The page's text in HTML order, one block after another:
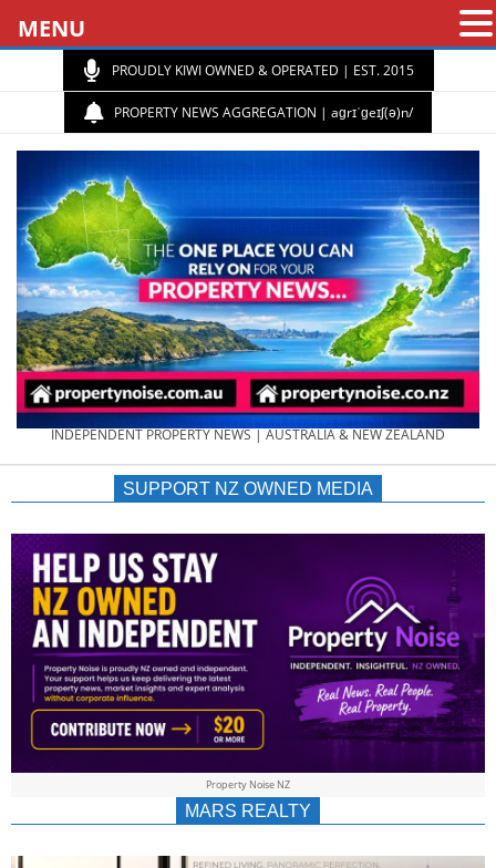
PROUDLY KIWI OWNED & OPERATED | EST. 2015
PROPERTY NEWS AGGREGATION | aɡrɪˈɡeɪʃ(ə)n/
PROPERTY
NEWS
AU/NZ
|
&
INDEPENDENT PROPERTY NEWS | AUSTRALIA & NEW ZEALAND
SUPPORT NZ OWNED MEDIA
Property Noise NZ
MARS REALTY
MENU